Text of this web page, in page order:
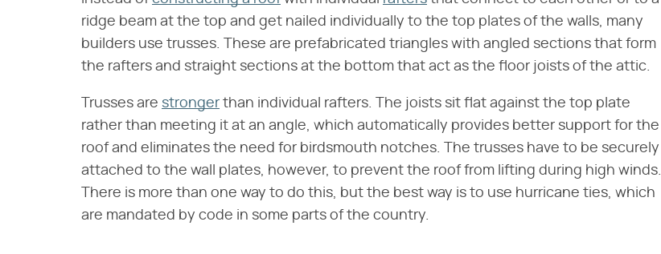
ridge beam at the top and get nailed individually to the top plates of the walls, many
builders use trusses. These are prefabricated triangles with angled sections that form
the rafters and straight sections at the bottom that act as the floor joists of the attic.
Trusses are stronger than individual rafters. The joists sit flat against the top plate
rather than meeting it at an angle, which automatically provides better support for the
roof and eliminates the need for birdsmouth notches. The trusses have to be securely
attached to the wall plates, however, to prevent the roof from lifting during high winds.
There is more than one way to do this, but the best way is to use hurricane ties, which
are mandated by code in some parts of the country.